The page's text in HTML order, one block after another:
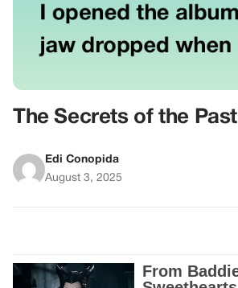
The Secrets of the Past
Edi Conopida
August 3, 2025